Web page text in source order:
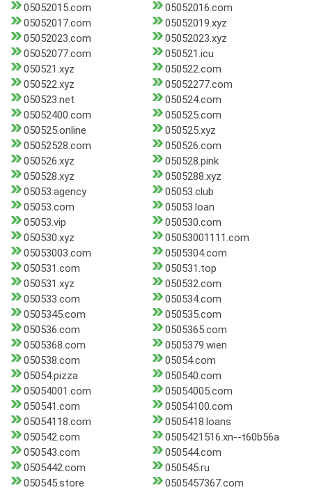
05052015.com
05052016.com
05052017.com
05052019.xyz
05052023.com
05052023.xyz
05052077.com
050521.icu
050521.xyz
050522.com
050522.xyz
05052277.com
050523.net
050524.com
05052400.com
050525.com
050525.online
050525.xyz
05052528.com
050526.com
050526.xyz
050528.pink
050528.xyz
0505288.xyz
05053.agency
05053.club
05053.com
05053.loan
05053.vip
050530.com
050530.xyz
05053001111.com
05053003.com
0505304.com
050531.com
050531.top
050531.xyz
050532.com
050533.com
050534.com
0505345.com
050535.com
050536.com
0505365.com
0505368.com
0505379.wien
050538.com
05054.com
05054.pizza
050540.com
05054001.com
05054005.com
050541.com
05054100.com
05054118.com
0505418.loans
050542.com
0505421516.xn--t60b56a
050543.com
050544.com
0505442.com
050545.ru
050545.store
0505457367.com